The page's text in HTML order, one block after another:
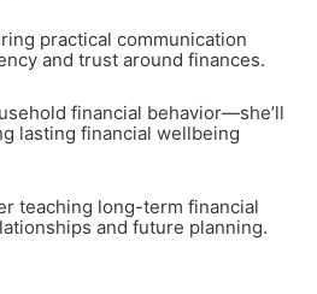
practical communication
and trust around finances.
financial behavior—she’ll
lasting financial wellbeing
teaching long-term financial
and future planning.